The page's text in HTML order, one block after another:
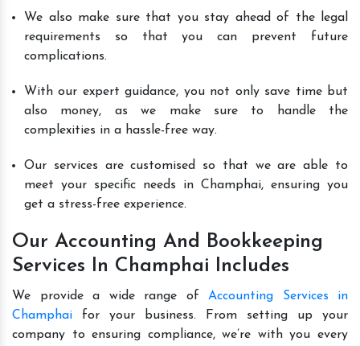
We also make sure that you stay ahead of the legal
requirements so that you can prevent future
complications.
With our expert guidance, you not only save time but
also money, as we make sure to handle the
complexities in a hassle-free way.
Our services are customised so that we are able to
meet your specific needs in Champhai, ensuring you
get a stress-free experience.
Our Accounting And Bookkeeping
Services In Champhai Includes
We provide a wide range of Accounting Services in
Champhai for your business. From setting up your
company to ensuring compliance, we’re with you every